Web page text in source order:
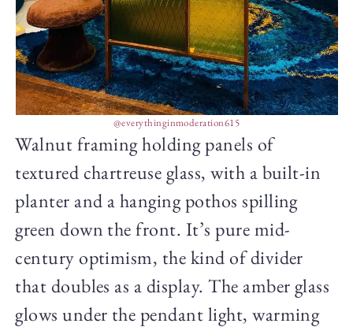
@everythinginmoderation615
Walnut framing holding panels of
textured chartreuse glass, with a built-in
planter and a hanging pothos spilling
green down the front. It’s pure mid-
century optimism, the kind of divider
that doubles as a display. The amber glass
glows under the pendant light, warming